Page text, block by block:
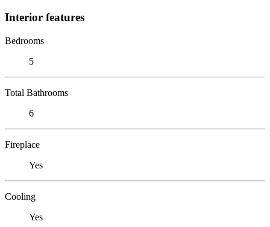
Interior features
Bedrooms
5
Total Bathrooms
6
Fireplace
Yes
Cooling
Yes